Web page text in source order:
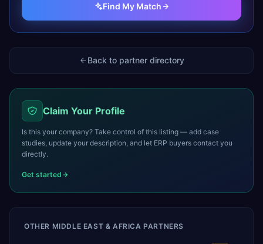
Find My Match
Back to partner directory
Claim Your Profile
Is this your company? Take control of this listing — add case
studies, update your description, and let ERP buyers contact you
directly.
Get started
OTHER MIDDLE EAST & AFRICA PARTNERS